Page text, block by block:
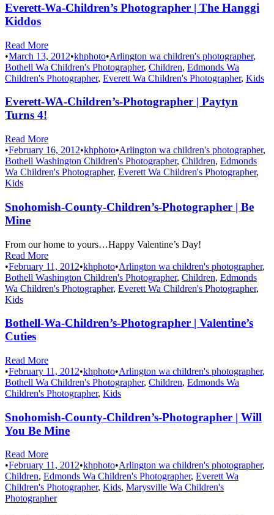
Everett-Wa-Children’s Photographer | The Hanggi
Kiddos
Read More
•March 13, 2012•khphoto•Arlington wa children's photographer,
Bothell Wa Children's Photographer, Children, Edmonds Wa
Children's Photographer, Everett Wa Children's Photographer, Kids
Everett-WA-Children’s-Photographer | Paytyn
Turns 4!
Read More
•February 16, 2012•khphoto•Arlington wa children's photographer,
Bothell Washington Children's Photographer, Children, Edmonds
Wa Children's Photographer, Everett Wa Children's Photographer,
Kids
Snohomish-County-Children’s-Photographer | Be
Mine
From our home to yours…Happy Valentine’s Day!
Read More
•February 11, 2012•khphoto•Arlington wa children's photographer,
Bothell Washington Children's Photographer, Children, Edmonds
Wa Children's Photographer, Everett Wa Children's Photographer,
Kids
Bothell-Wa-Children’s-Photographer | Valentine’s
Cuties
Read More
•February 11, 2012•khphoto•Arlington wa children's photographer,
Bothell Wa Children's Photographer, Children, Edmonds Wa
Children's Photographer, Kids
Snohomish-County-Children’s-Photographer | Will
You Be Mine
Read More
•February 11, 2012•khphoto•Arlington wa children's photographer,
Children, Edmonds Wa Children's Photographer, Everett Wa
Children's Photographer, Kids, Marysville Wa Children's
Photographer